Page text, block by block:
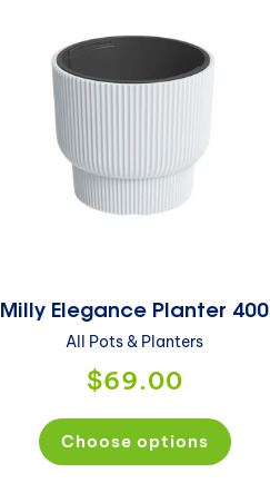
Milly Elegance Planter 400
All Pots & Planters
$69.00
Choose options